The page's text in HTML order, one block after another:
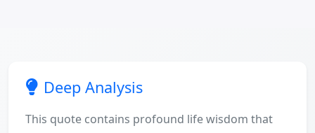
Deep Analysis
This quote contains profound life wisdom that